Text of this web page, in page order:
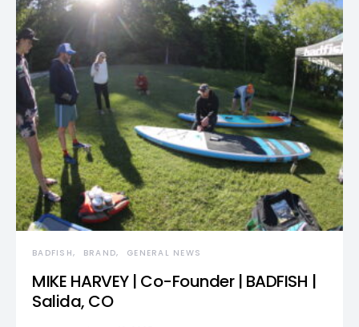
BADFISH BRAND GENERAL NEWS
MIKE HARVEY | Co-Founder | BADFISH |
Salida, CO